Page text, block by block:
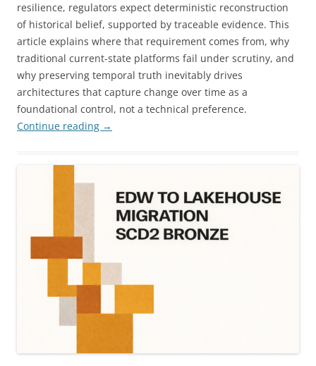
resilience, regulators expect deterministic reconstruction
of historical belief, supported by traceable evidence. This
article explains where that requirement comes from, why
traditional current-state platforms fail under scrutiny, and
why preserving temporal truth inevitably drives
architectures that capture change over time as a
foundational control, not a technical preference.
Continue reading →